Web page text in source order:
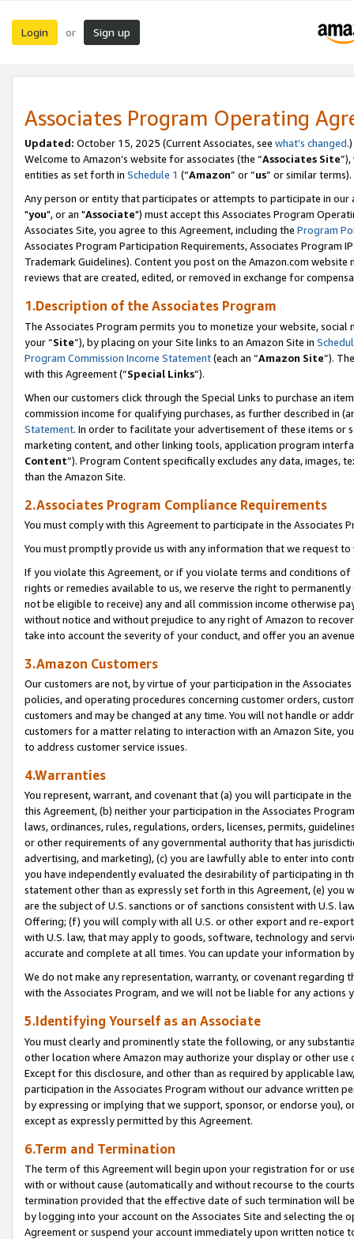
Login or Sign up
Associates Program Operating
Updated: October 15, 2025 (Current Associates, see what’s changed.)
Welcome to Amazon’s website for associates (the “Associates Site
entities as set forth in Schedule 1 (“Amazon” or “us” or similar terms).
Any person or entity that participates or attempts to participate in our
"you", or an "Associate") must accept this Associates Program
Associates Site, you agree to this Agreement, including the Program
Associates Program Participation Requirements, Associates Program
Trademark Guidelines). Content you post on the Amazon.com
reviews that are created, edited, or removed in exchange for
1.Description of the Associates Program
The Associates Program permits you to monetize your website,
your “Site”), by placing on your Site links to an Amazon Site in
Program Commission Income Statement(each an “Amazon Site”).
with this Agreement (“Special Links”).
When our customers click through the Special Links to purchase an
commission income for qualifying purchases, as further described in
Statement. In order to facilitate your advertisement of these items or
marketing content, and other linking tools, application program
Content”). Program Content specifically excludes any data,
than the Amazon Site.
2.Associates Program Compliance Requirements
You must comply with this Agreement to participate in the Associates
You must promptly provide us with any information that we request
If you violate this Agreement, or if you violate terms and conditions
rights or remedies available to us, we reserve the right to
not be eligible to receive) any and all commission income otherwise
without notice and without prejudice to any right of Amazon to
take into account the severity of your conduct, and offer you an
3.Amazon Customers
Our customers are not, by virtue of your participation in the
policies, and operating procedures concerning customer orders,
customers and may be changed at any time. You will not handle or
customers for a matter relating to interaction with an Amazon Site,
to address customer service issues.
4.Warranties
You represent, warrant, and covenant that (a) you will participate in
this Agreement, (b) neither your participation in the Associates
laws, ordinances, rules, regulations, orders, licenses, permits,
or other requirements of any governmental authority that has
advertising, and marketing), (c) you are lawfully able to enter into
you have independently evaluated the desirability of participating in
statement other than as expressly set forth in this Agreement, (e)
are the subject of U.S. sanctions or of sanctions consistent with U.S.
Offering; (f) you will comply with all U.S. or other export and re-
with U.S. law, that may apply to goods, software, technology and
accurate and complete at all times. You can update your information
We do not make any representation, warranty, or covenant regarding
with the Associates Program, and we will not be liable for any actions
5.Identifying Yourself as an Associate
You must clearly and prominently state the following, or any
other location where Amazon may authorize your display or other use
Except for this disclosure, and other than as required by applicable
participation in the Associates Program without our advance written
by expressing or implying that we support, sponsor, or endorse you),
except as expressly permitted by this Agreement.
6.Term and Termination
The term of this Agreement will begin upon your registration for or
with or without cause (automatically and without recourse to the
termination provided that the effective date of such termination will
by logging into your account on the Associates Site and selecting the
Agreement or suspend your account immediately upon written